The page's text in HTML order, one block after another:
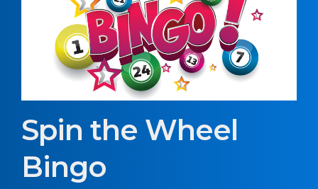
Spin the Wheel
Bingo